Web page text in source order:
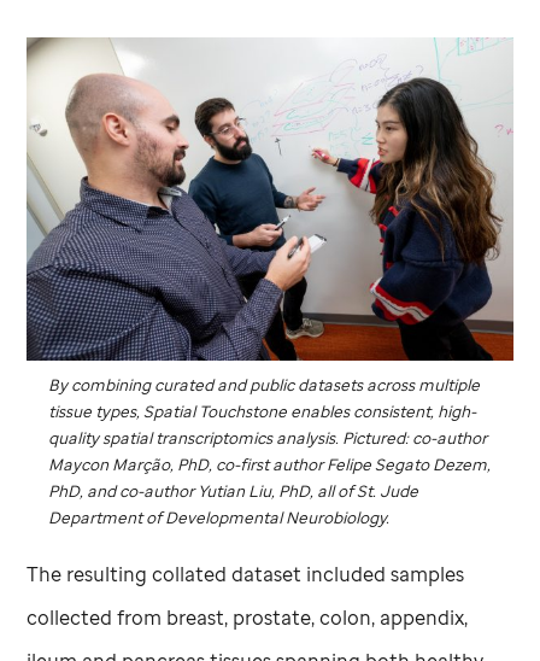
By combining curated and public datasets across multiple
tissue types, Spatial Touchstone enables consistent, high-
quality spatial transcriptomics analysis. Pictured: co-author
Maycon Marção, PhD, co-first author Felipe Segato Dezem,
PhD, and co-author Yutian Liu, PhD, all ofSt. Jude
Department of Developmental Neurobiology.
The resulting collated dataset included samples
collected from breast, prostate, colon, appendix,